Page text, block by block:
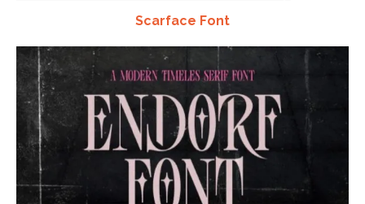
Scarface Font